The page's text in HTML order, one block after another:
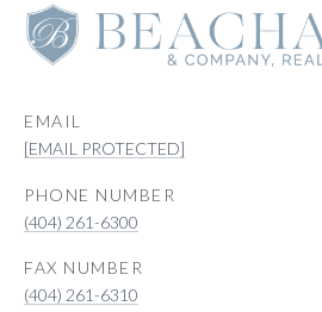
EMAIL
[EMAIL PROTECTED]
PHONE NUMBER
(404) 261-6300
(404) 261-6310